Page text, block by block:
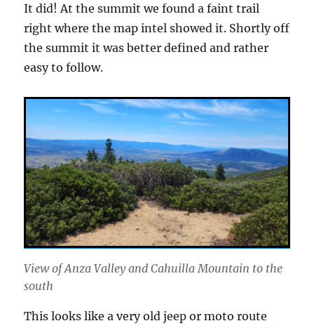
It did! At the summit we found a faint trail
right where the map intel showed it. Shortly off
the summit it was better defined and rather
easy to follow.
View of Anza Valley and Cahuilla Mountain to the
south
This looks like a very old jeep or moto route